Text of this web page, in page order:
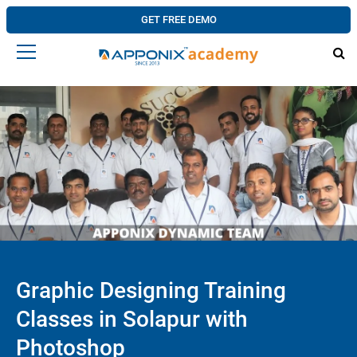
GET FREE DEMO
Graphic Designing Training
Classes in Solapur with
Photoshop